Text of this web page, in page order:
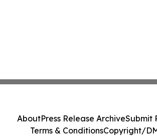
AboutPress Release ArchiveSubmit
Terms & ConditionsCopyright/